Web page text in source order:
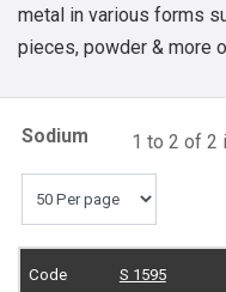
metal in various forms
pieces, powder & more
Sodium 1 to 2 of 2
S 1595